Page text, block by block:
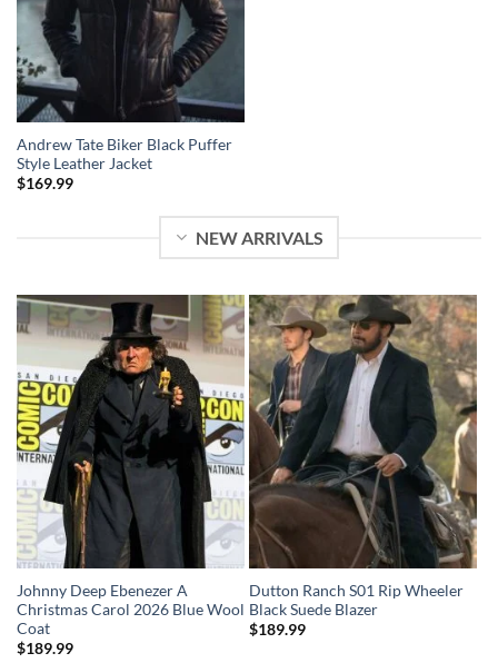
Andrew Tate Biker Black Puffer
Style Leather Jacket
$169.99
NEW ARRIVALS
Johnny Deep Ebenezer A
Christmas Carol 2026 Blue Wool
Coat
$189.99
Dutton Ranch S01 Rip Wheeler
Black Suede Blazer
$189.99